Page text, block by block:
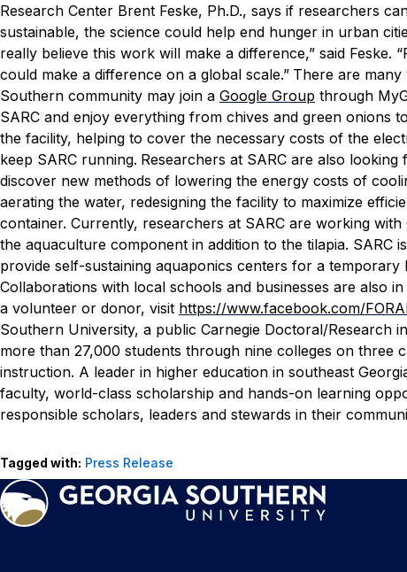
Research Center Brent Feske, Ph.D., says if researchers
sustainable, the science could help end hunger in urban
really believe this work will make a difference,” said Feske.
could make a difference on a global scale.” There are
Southern community may join a Google Group through
SARC and enjoy everything from chives and green onions
the facility, helping to cover the necessary costs of the
keep SARC running. Researchers at SARC are also
discover new methods of lowering the energy costs of
aerating the water, redesigning the facility to maximize
container. Currently, researchers at SARC are working
the aquaculture component in addition to the tilapia. SARC
provide self-sustaining aquaponics centers for a
Collaborations with local schools and businesses are also
a volunteer or donor, visit https://www.facebook.com/
Southern University, a public Carnegie Doctoral/Research
more than 27,000 students through nine colleges on three
instruction. A leader in higher education in southeast
faculty, world-class scholarship and hands-on learning
responsible scholars, leaders and stewards in their
Tagged with: Press Release